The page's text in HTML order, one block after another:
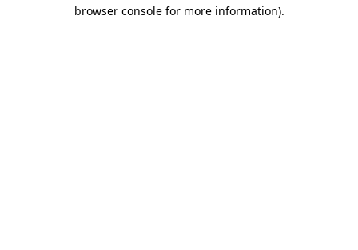
browser console for more information).